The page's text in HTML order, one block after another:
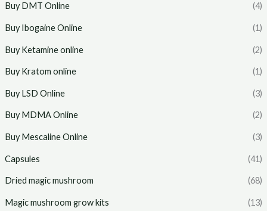
Buy DMT Online (4)
Buy Ibogaine Online (1)
Buy Ketamine online (2)
Buy Kratom online (1)
Buy LSD Online (3)
Buy MDMA Online (2)
Buy Mescaline Online (3)
Capsules (41)
Dried magic mushroom (68)
Magic mushroom grow kits (13)